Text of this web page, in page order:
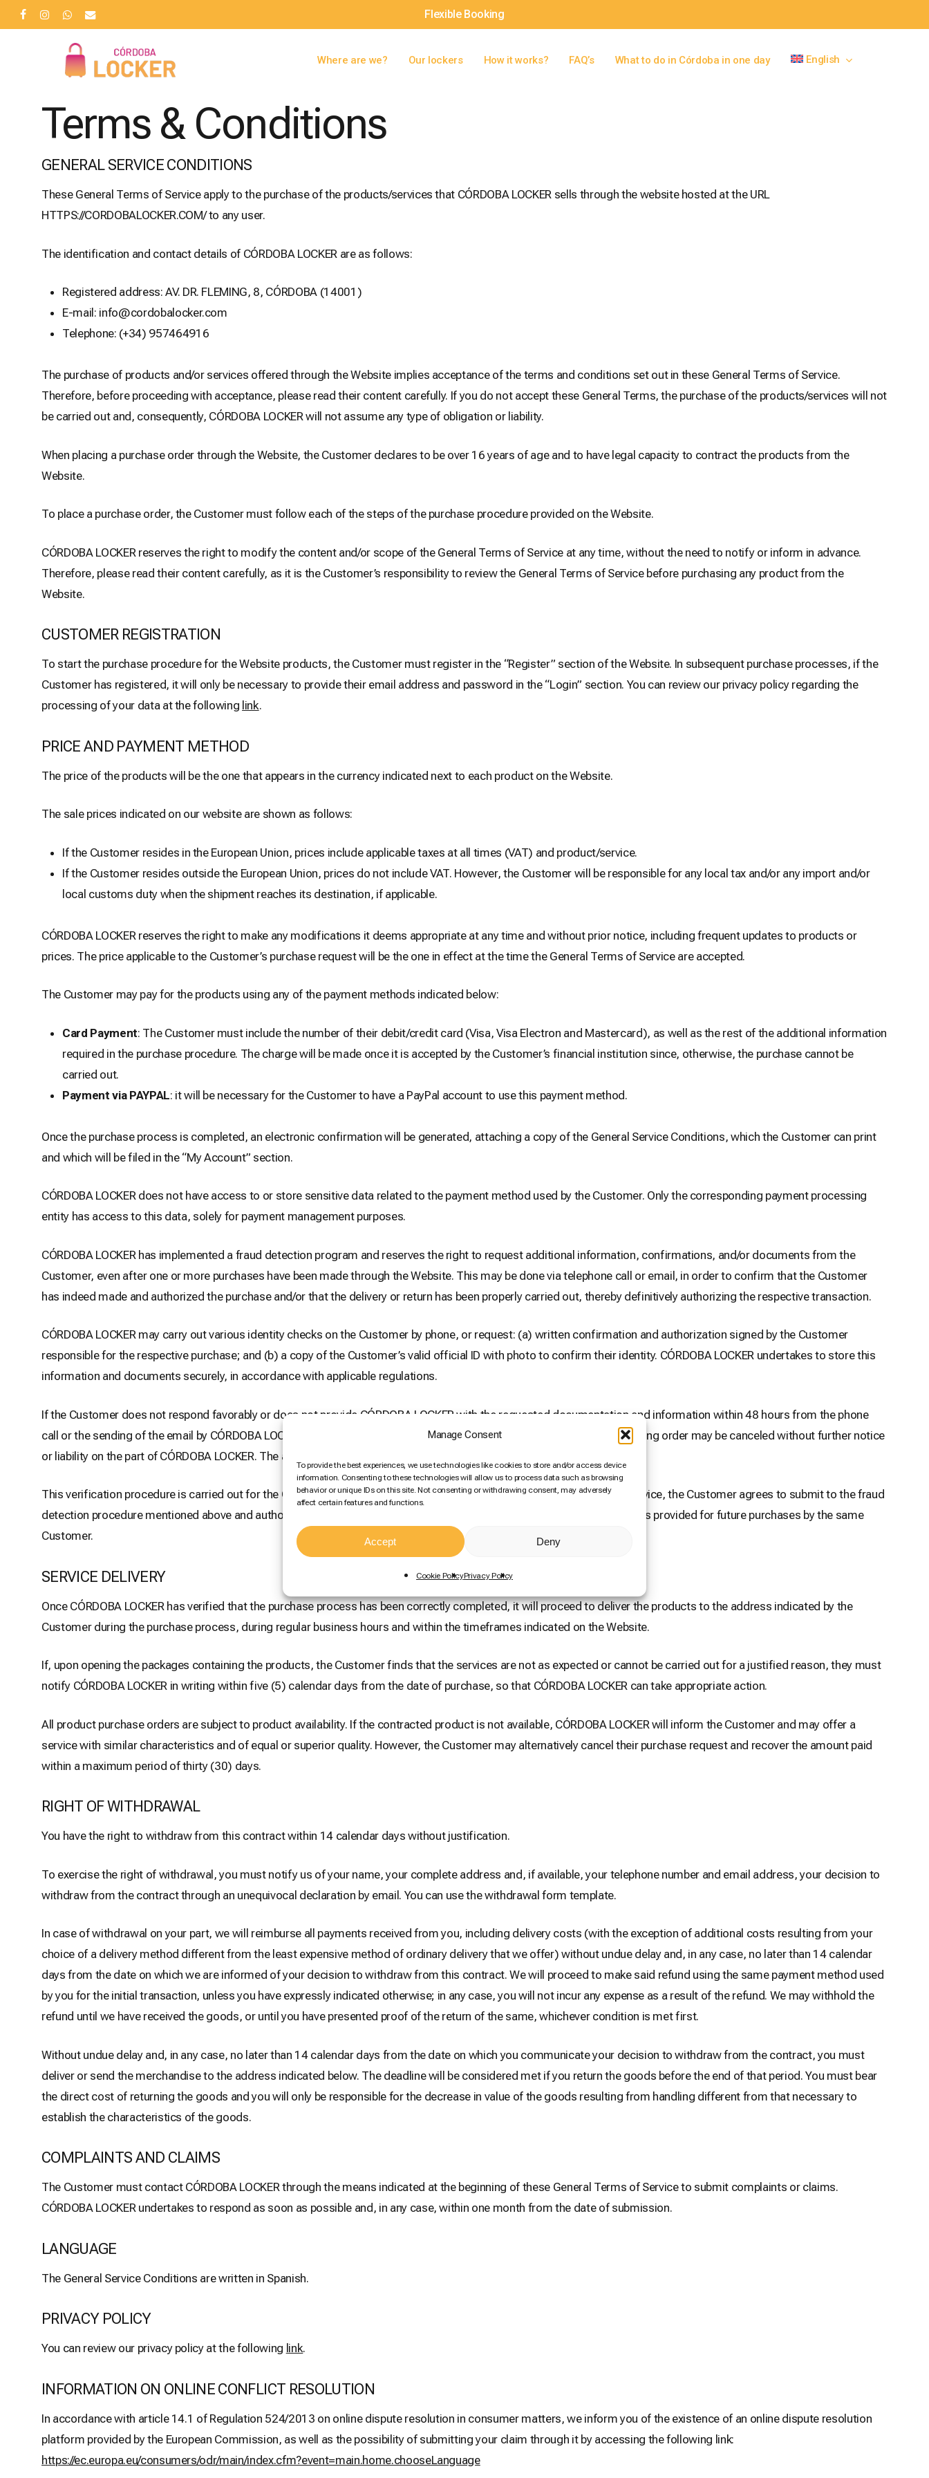
Manage Consent
To provide the best experiences, we use technologies like cookies to store and/or access device
information. Consenting to these technologies will allow us to process data such as browsing
behavior or unique IDs on this site. Not consenting or withdrawing consent, may adversely
affect certain features and functions.
Accept Deny
Cookie PolicyPrivacy Policy
to
Flexible Booking
Where are we? Our lockers How it works? FAQ’s What to do in Córdoba in one day English
Terms & Conditions
GENERAL SERVICE CONDITIONS
These General Terms of Service apply to the purchase of the products/services that CÓRDOBA LOCKER sells through the website hosted at the URL
HTTPS://CORDOBALOCKER.COM/ to any user.
The identification and contact details of CÓRDOBA LOCKER are as follows:
Registered address: AV. DR. FLEMING, 8, CÓRDOBA (14001)
E-mail: info@cordobalocker.com
Telephone: (+34) 957464916
The purchase of products and/or services offered through the Website implies acceptance of the terms and conditions set out in these General Terms of Service.
Therefore, before proceeding with acceptance, please read their content carefully. If you do not accept these General Terms, the purchase of the products/services will not
be carried out and, consequently, CÓRDOBA LOCKER will not assume any type of obligation or liability.
When placing a purchase order through the Website, the Customer declares to be over 16 years of age and to have legal capacity to contract the products from the
Website.
To place a purchase order, the Customer must follow each of the steps of the purchase procedure provided on the Website.
CÓRDOBA LOCKER reserves the right to modify the content and/or scope of the General Terms of Service at any time, without the need to notify or inform in advance.
Therefore, please read their content carefully, as it is the Customer’s responsibility to review the General Terms of Service before purchasing any product from the
Website.
CUSTOMER REGISTRATION
To start the purchase procedure for the Website products, the Customer must register in the “Register” section of the Website. In subsequent purchase processes, if the
Customer has registered, it will only be necessary to provide their email address and password in the “Login” section. You can review our privacy policy regarding the
processing of your data at the following link.
PRICE AND PAYMENT METHOD
The price of the products will be the one that appears in the currency indicated next to each product on the Website.
The sale prices indicated on our website are shown as follows:
If the Customer resides in the European Union, prices include applicable taxes at all times (VAT) and product/service.
If the Customer resides outside the European Union, prices do not include VAT. However, the Customer will be responsible for any local tax and/or any import and/or
local customs duty when the shipment reaches its destination, if applicable.
CÓRDOBA LOCKER reserves the right to make any modifications it deems appropriate at any time and without prior notice, including frequent updates to products or
prices. The price applicable to the Customer’s purchase request will be the one in effect at the time the General Terms of Service are accepted.
The Customer may pay for the products using any of the payment methods indicated below:
Card Payment: The Customer must include the number of their debit/credit card (Visa, Visa Electron and Mastercard), as well as the rest of the additional information
required in the purchase procedure. The charge will be made once it is accepted by the Customer’s financial institution since, otherwise, the purchase cannot be
carried out.
Payment via PAYPAL: it will be necessary for the Customer to have a PayPal account to use this payment method.
Once the purchase process is completed, an electronic confirmation will be generated, attaching a copy of the General Service Conditions, which the Customer can print
and which will be filed in the “My Account” section.
CÓRDOBA LOCKER does not have access to or store sensitive data related to the payment method used by the Customer. Only the corresponding payment processing
entity has access to this data, solely for payment management purposes.
CÓRDOBA LOCKER has implemented a fraud detection program and reserves the right to request additional information, confirmations, and/or documents from the
Customer, even after one or more purchases have been made through the Website. This may be done via telephone call or email, in order to confirm that the Customer
has indeed made and authorized the purchase and/or that the delivery or return has been properly carried out, thereby definitively authorizing the respective transaction.
CÓRDOBA LOCKER may carry out various identity checks on the Customer by phone, or request: (a) written confirmation and authorization signed by the Customer
responsible for the respective purchase; and (b) a copy of the Customer’s valid official ID with photo to confirm their identity. CÓRDOBA LOCKER undertakes to store this
information and documents securely, in accordance with applicable regulations.
If the Customer does not respond favorably or does not provide CÓRDOBA LOCKER with the requested documentation and information within 48 hours from the phone
call or the sending of the email by CÓRDOBA LOCKER, the transaction detailed in said communication and the corresponding order may be canceled without further notice
or liability on the part of CÓRDOBA LOCKER. The amount paid by the Customer for that purchase will be refunded.
This verification procedure is carried out for the Customer’s security. Therefore, by accepting these General Terms of Service, the Customer agrees to submit to the fraud
detection procedure mentioned above and authorizes CÓRDOBA LOCKER to use the additional information and documents provided for future purchases by the same
Customer.
SERVICE DELIVERY
Once CÓRDOBA LOCKER has verified that the purchase process has been correctly completed, it will proceed to deliver the products to the address indicated by the
Customer during the purchase process, during regular business hours and within the timeframes indicated on the Website.
If, upon opening the packages containing the products, the Customer finds that the services are not as expected or cannot be carried out for a justified reason, they must
notify CÓRDOBA LOCKER in writing within five (5) calendar days from the date of purchase, so that CÓRDOBA LOCKER can take appropriate action.
All product purchase orders are subject to product availability. If the contracted product is not available, CÓRDOBA LOCKER will inform the Customer and may offer a
service with similar characteristics and of equal or superior quality. However, the Customer may alternatively cancel their purchase request and recover the amount paid
within a maximum period of thirty (30) days.
RIGHT OF WITHDRAWAL
You have the right to withdraw from this contract within 14 calendar days without justification.
To exercise the right of withdrawal, you must notify us of your name, your complete address and, if available, your telephone number and email address, your decision to
withdraw from the contract through an unequivocal declaration by email. You can use the withdrawal form template.
In case of withdrawal on your part, we will reimburse all payments received from you, including delivery costs (with the exception of additional costs resulting from your
choice of a delivery method different from the least expensive method of ordinary delivery that we offer) without undue delay and, in any case, no later than 14 calendar
days from the date on which we are informed of your decision to withdraw from this contract. We will proceed to make said refund using the same payment method used
by you for the initial transaction, unless you have expressly indicated otherwise; in any case, you will not incur any expense as a result of the refund. We may withhold the
refund until we have received the goods, or until you have presented proof of the return of the same, whichever condition is met first.
Without undue delay and, in any case, no later than 14 calendar days from the date on which you communicate your decision to withdraw from the contract, you must
deliver or send the merchandise to the address indicated below. The deadline will be considered met if you return the goods before the end of that period. You must bear
the direct cost of returning the goods and you will only be responsible for the decrease in value of the goods resulting from handling different from that necessary to
establish the characteristics of the goods.
COMPLAINTS AND CLAIMS
The Customer must contact CÓRDOBA LOCKER through the means indicated at the beginning of these General Terms of Service to submit complaints or claims.
CÓRDOBA LOCKER undertakes to respond as soon as possible and, in any case, within one month from the date of submission.
LANGUAGE
The General Service Conditions are written in Spanish.
PRIVACY POLICY
You can review our privacy policy at the following link.
INFORMATION ON ONLINE CONFLICT RESOLUTION
In accordance with article 14.1 of Regulation 524/2013 on online dispute resolution in consumer matters, we inform you of the existence of an online dispute resolution
platform provided by the European Commission, as well as the possibility of submitting your claim through it by accessing the following link:
https://ec.europa.eu/consumers/odr/main/index.cfm?event=main.home.chooseLanguage